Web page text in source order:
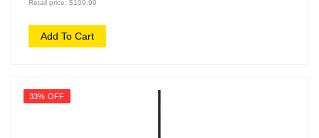
Retail price: $109.99
Add To Cart
33% OFF